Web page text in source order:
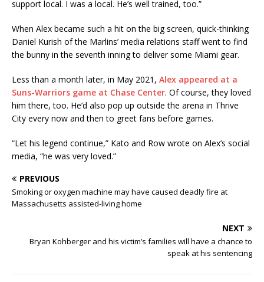
support local. I was a local. He’s well trained, too.”
When Alex became such a hit on the big screen, quick-thinking
Daniel Kurish of the Marlins’ media relations staff went to find
the bunny in the seventh inning to deliver some Miami gear.
Less than a month later, in May 2021, Alex appeared at a
Suns-Warriors game at Chase Center. Of course, they loved
him there, too. He’d also pop up outside the arena in Thrive
City every now and then to greet fans before games.
“Let his legend continue,” Kato and Row wrote on Alex’s social
media, “he was very loved.”
PREVIOUS
Smoking or oxygen machine may have caused deadly fire at
Massachusetts assisted-living home
NEXT
Bryan Kohberger and his victim’s families will have a chance to
speak at his sentencing